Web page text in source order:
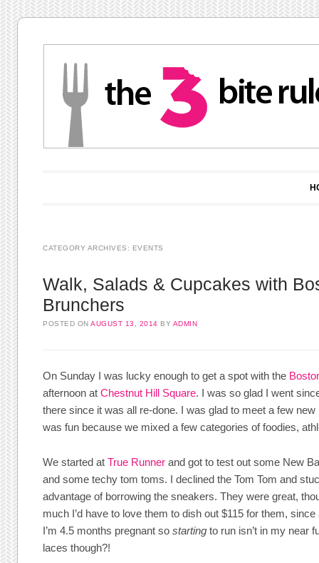
CATEGORY ARCHIVES: EVENTS
Walk, Salads & Cupcakes with
Brunchers
POSTED ONAUGUST 13, 2014 BY ADMIN
On Sunday I was lucky enough to get a spot with the
afternoon atChestnut Hill Square. I was so glad I went
there since it was all re-done. I was glad to meet a few
was fun because we mixed a few categories of foodies,
We started atTrue Runner and got to test out some New
and some techy tom toms. I declined the Tom Tom and
advantage of borrowing the sneakers. They were great,
much I’d have to love them to dish out $115 for them, since
I’m 4.5 months pregnant sostarting to run isn’t in my near
laces though?!